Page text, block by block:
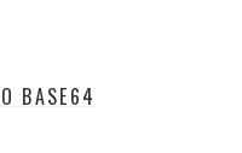
BASE64